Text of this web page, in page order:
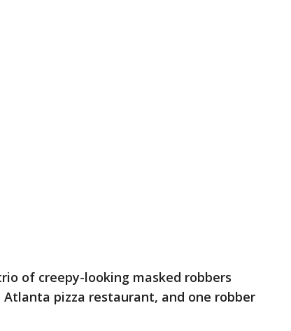
of creepy-looking masked robbers
pizza restaurant, and one robber